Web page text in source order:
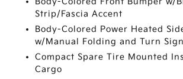
Strip/Fascia Accent
Body-Colored Power Heated
w/Manual Folding and Turn
Compact Spare Tire Mounted
Cargo